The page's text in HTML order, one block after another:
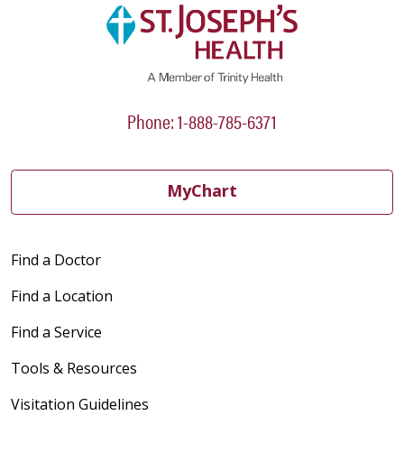
Phone: 1-888-785-6371
MyChart
Find a Doctor
Find a Location
Find a Service
Tools & Resources
Visitation Guidelines